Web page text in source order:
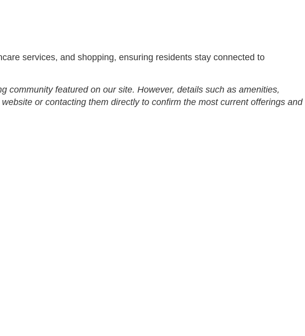
services, and shopping, ensuring residents stay connected to
community featured on our site. However, details such as amenities,
or contacting them directly to confirm the most current offerings and